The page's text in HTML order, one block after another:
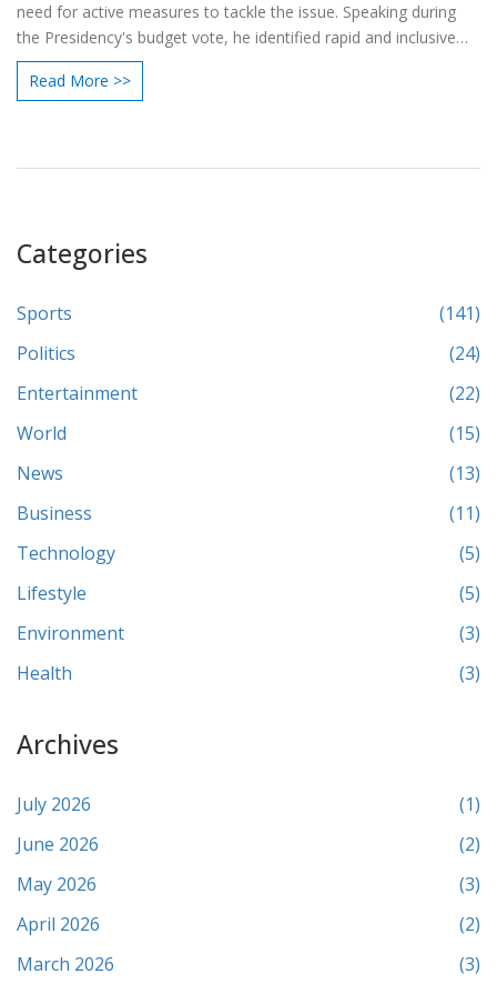
need for active measures to tackle the issue. Speaking during
the Presidency's budget vote, he identified rapid and inclusive
economic growth as a pivotal goal to addressing the nation's
challenges.
Read More >>
Categories
Sports
(141)
Politics
(24)
Entertainment
(22)
World
(15)
News
(13)
Business
(11)
Technology
(5)
Lifestyle
(5)
Environment
(3)
Health
(3)
Archives
July 2026
(1)
June 2026
(2)
May 2026
(3)
April 2026
(2)
March 2026
(3)